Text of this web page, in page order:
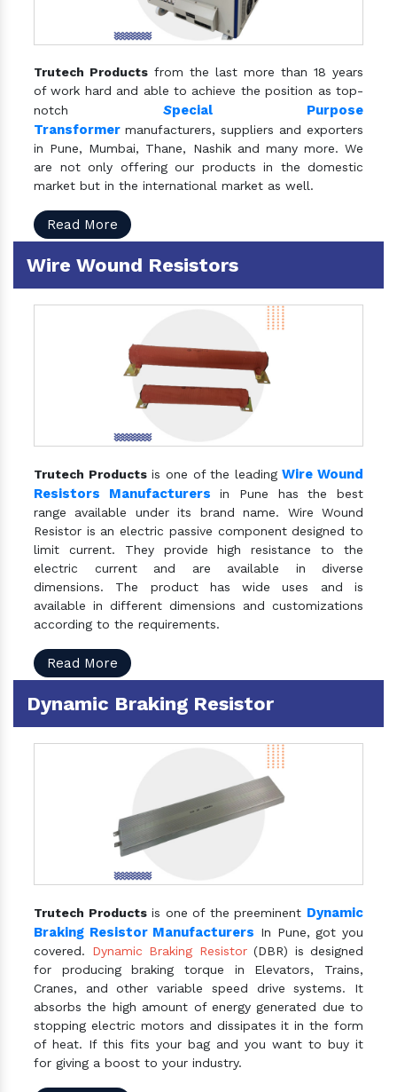
Trutech Products from the last more than 18 years
of work hard and able to achieve the position as top-
notch Special Purpose
Transformer manufacturers, suppliers and exporters
in Pune, Mumbai, Thane, Nashik and many more. We
are not only offering our products in the domestic
market but in the international market as well.
Read More
Wire Wound Resistors
Trutech Productsis one of the leadingWire Wound
Resistors Manufacturers in Pune has the best
range available under its brand name. Wire Wound
Resistor is an electric passive component designed to
limit current. They provide high resistance to the
electric current and are available in diverse
dimensions. The product has wide uses and is
available in different dimensions and customizations
according to the requirements.
Read More
Dynamic Braking Resistor
Trutech Productsis one of the preeminent Dynamic
Braking Resistor Manufacturers In Pune, got you
covered. Dynamic Braking Resistor(DBR) is designed
for producing braking torque in Elevators, Trains,
Cranes, and other variable speed drive systems. It
absorbs the high amount of energy generated due to
stopping electric motors and dissipates it in the form
of heat. If this fits your bag and you want to buy it
for giving a boost to your industry.